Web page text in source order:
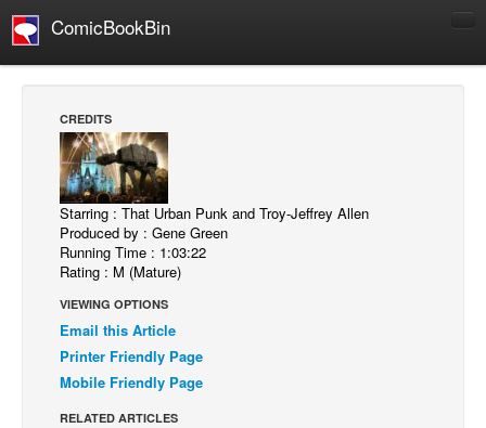
ComicBookBin
Manga
Comics Reviews
European Comics
NEWS
Comics News
Press Releases
COLUMNS
Spotlight
Digital Comics
CREDITS
Starring : That Urban Punk and Troy-Jeffrey Allen
Produced by : Gene Green
Running Time : 1:03:22
Rating : M (Mature)
VIEWING OPTIONS
Email this Article
Printer Friendly Page
Mobile Friendly Page
RELATED ARTICLES